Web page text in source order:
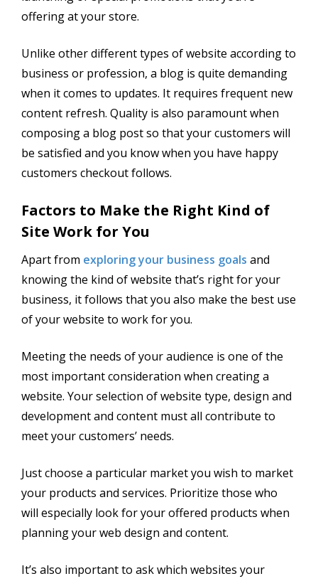
offering at your store.
Unlike other different types of website according to
business or profession, a blog is quite demanding
when it comes to updates. It requires frequent new
content refresh. Quality is also paramount when
composing a blog post so that your customers will
be satisfied and you know when you have happy
customers checkout follows.
Factors to Make the Right Kind of
Site Work for You
Apart from exploring your business goals and
knowing the kind of website that’s right for your
business, it follows that you also make the best use
of your website to work for you.
Meeting the needs of your audience is one of the
most important consideration when creating a
website. Your selection of website type, design and
development and content must all contribute to
meet your customers’ needs.
Just choose a particular market you wish to market
your products and services. Prioritize those who
will especially look for your offered products when
planning your web design and content.
It’s also important to ask which websites your